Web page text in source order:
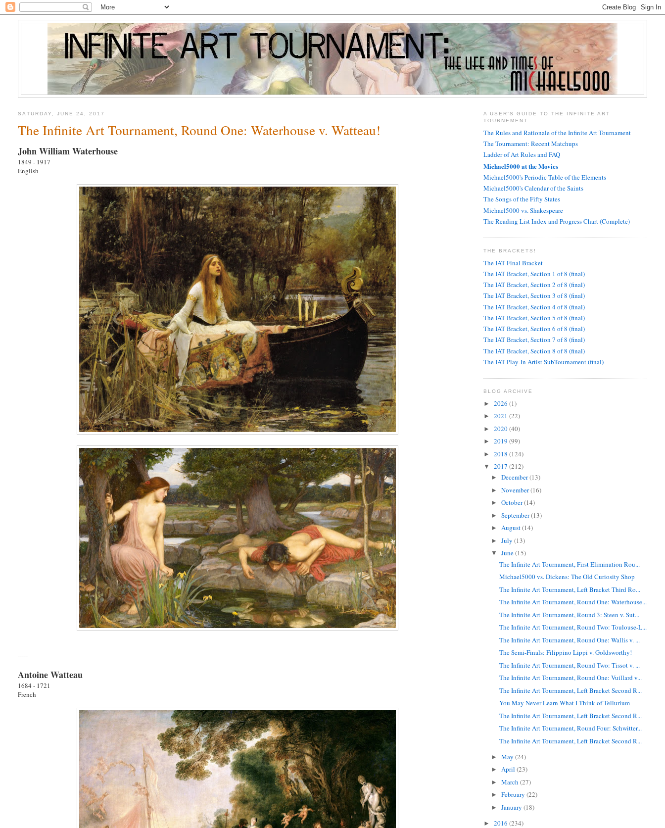
SATURDAY, JUNE 24, 2017
The Infinite Art Tournament, Round One: Waterhouse v. Watteau!
John William Waterhouse
1849 - 1917
English
-----
Antoine Watteau
1684 - 1721
French
A USER'S GUIDE TO THE INFINITE ART
TOURNEMENT
The Rules and Rationale of the Infinite Art Tournament
The Tournament: Recent Matchups
Ladder of Art Rules and FAQ
Michael5000 at the Movies
Michael5000's Periodic Table of the Elements
Michael5000's Calendar of the Saints
The Songs of the Fifty States
Michael5000 vs. Shakespeare
The Reading List Index and Progress Chart (Complete)
THE BRACKETS!
The IAT Final Bracket
The IAT Bracket, Section 1 of 8 (final)
The IAT Bracket, Section 2 of 8 (final)
The IAT Bracket, Section 3 of 8 (final)
The IAT Bracket, Section 4 of 8 (final)
The IAT Bracket, Section 5 of 8 (final)
The IAT Bracket, Section 6 of 8 (final)
The IAT Bracket, Section 7 of 8 (final)
The IAT Bracket, Section 8 of 8 (final)
The IAT Play-In Artist SubTournament (final)
BLOG ARCHIVE
► 2026 (1)
► 2021 (22)
► 2020(40)
► 2019 (99)
► 2018 (124)
▼ 2017 (212)
►December(13)
►November(16)
►October(14)
►September(13)
►August(14)
►July(13)
▼June(15)
The Infinite Art Tournament, First Elimination Rou...
Michael5000 vs. Dickens: The Old Curiosity Shop
The Infinite Art Tournament, Left Bracket Third Ro...
The Infinite Art Tournament, Round One: Waterhouse...
The Infinite Art Tournament, Round 3: Steen v. Sut...
The Infinite Art Tournament, Round Two: Toulouse-L...
The Infinite Art Tournament, Round One: Wallis v. ...
The Semi-Finals: Filippino Lippi v. Goldsworthy!
The Infinite Art Tournament, Round Two: Tissot v. ...
The Infinite Art Tournament, Round One: Vuillard v...
The Infinite Art Tournament, Left Bracket Second R...
You May Never Learn What I Think of Tellurium
The Infinite Art Tournament, Left Bracket Second R...
The Infinite Art Tournament, Round Four: Schwitter...
The Infinite Art Tournament, Left Bracket Second R...
►May(24)
►April(23)
►March(27)
►February(22)
►January(18)
► 2016 (234)